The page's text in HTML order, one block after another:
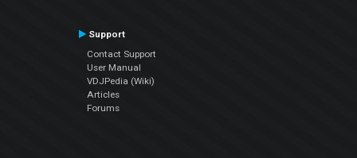
Support
Contact Support
User Manual
VDJPedia (Wiki)
Articles
Forums